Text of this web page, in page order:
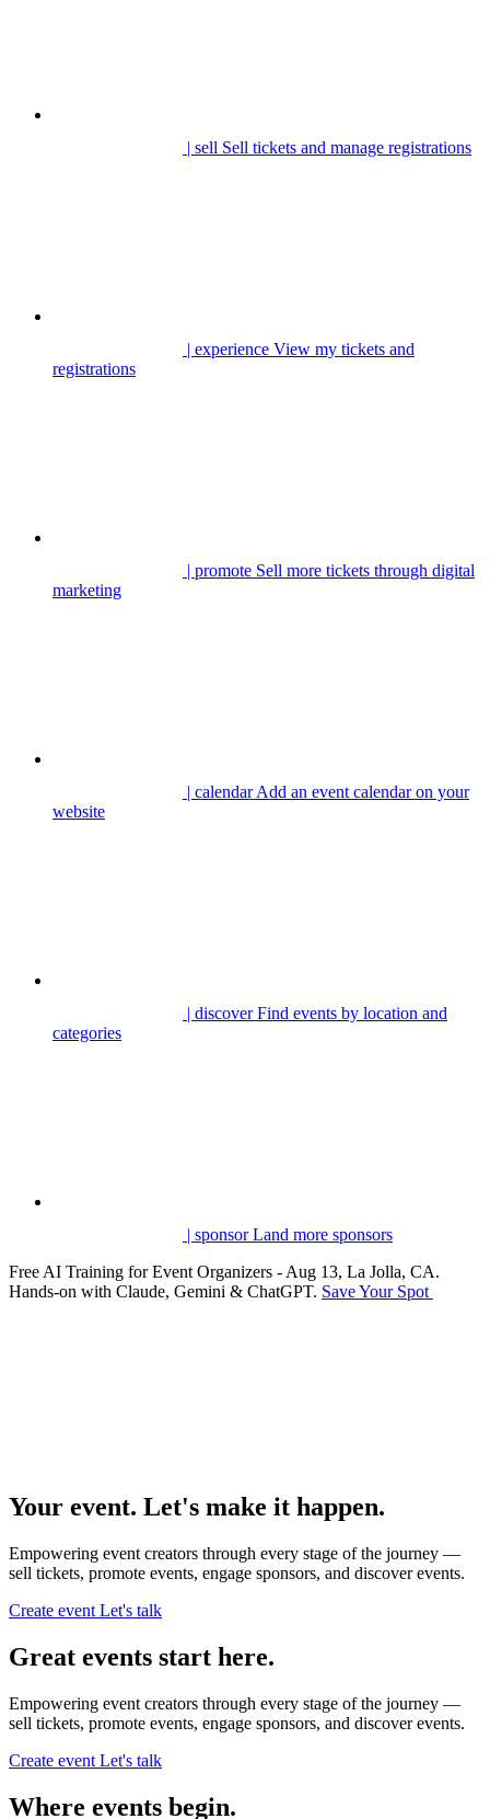
| sell Sell tickets and manage registrations
| experience View my tickets and
registrations
| promote Sell more tickets through digital
marketing
| calendarAdd an event calendar on your
website
| discoverFind events by location and
categories
| sponsorLand more sponsors
Free AI Training for Event Organizers - Aug 13, La Jolla, CA.
Hands-on with Claude, Gemini & ChatGPT. Save Your Spot
Your event. Let's make it happen.
Empowering event creators through every stage of the journey —
sell tickets, promote events, engage sponsors, and discover events.
Create event Let's talk
Great events start here.
Empowering event creators through every stage of the journey —
sell tickets, promote events, engage sponsors, and discover events.
Create event Let's talk
Where events begin.